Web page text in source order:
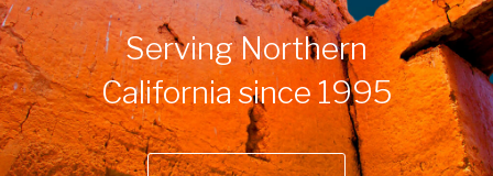
Serving Northern
California since 1995